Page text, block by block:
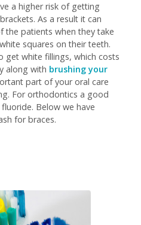
a higher risk of getting
As a result it can
the patients when they take
squares on their teeth.
get white fillings, which costs
along with brushing your
part of your oral care
For orthodontics a good
Below we have
for braces.